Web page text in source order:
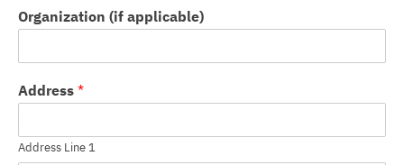
Organization (if applicable)
Address *
Address Line 1